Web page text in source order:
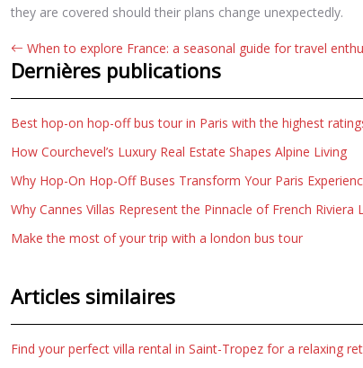
they are covered should their plans change unexpectedly.
When to explore France: a seasonal guide for travel
Dernières publications
Best hop-on hop-off bus tour in Paris with the highest
How Courchevel’s Luxury Real Estate Shapes Alpine Living
Why Hop-On Hop-Off Buses Transform Your Paris
Why Cannes Villas Represent the Pinnacle of French Riviera
Make the most of your trip with a london bus tour
Articles similaires
Find your perfect villa rental in Saint-Tropez for a relaxing